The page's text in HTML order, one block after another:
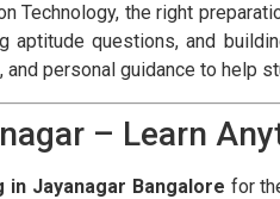
Technology, the right
questions, and
personal guidance to help
– Learn
in Jayanagar Bangalore for